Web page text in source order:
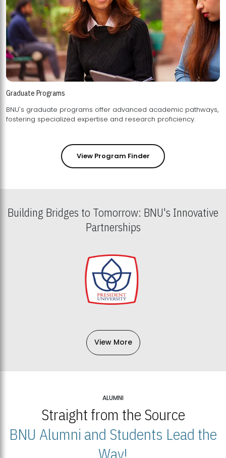
Graduate Programs
BNU's graduate programs offer advanced academic pathways,
fostering specialized expertise and research proficiency.
View Program Finder
Building Bridges to Tomorrow: BNU's Innovative
Partnerships
View More
ALUMNI
Straight from the Source
BNU Alumni and Students Lead the
Way!